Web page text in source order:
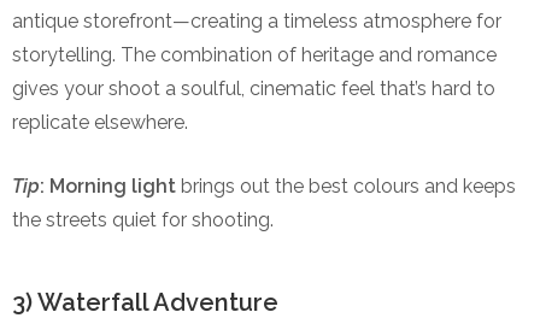
antique storefront—creating a timeless atmosphere for
storytelling. The combination of heritage and romance
gives your shoot a soulful, cinematic feel that’s hard to
replicate elsewhere.
Tip: Morning light brings out the best colours and keeps
the streets quiet for shooting.
3) Waterfall Adventure